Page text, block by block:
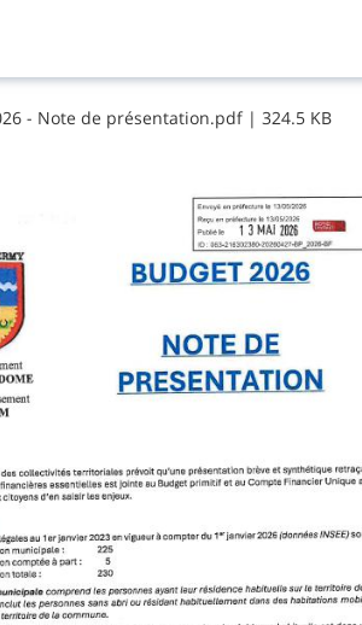
​-​ ​N​o​t​e​ ​d​e​ ​p​r​é​s​e​n​t​a​t​i​o​n​.​p​d​f| 324.5 KB